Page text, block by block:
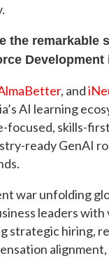
the remarkable
, and
AI learning
focused, skills-
ready GenAI
war unfolding
leaders
strategic hiring,
alignment,